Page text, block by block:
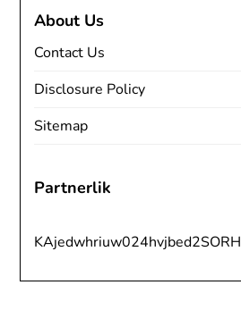
About Us
Contact Us
Disclosure Policy
Sitemap
Partnerlik
KAjedwhriuw024hvjbed2SORH